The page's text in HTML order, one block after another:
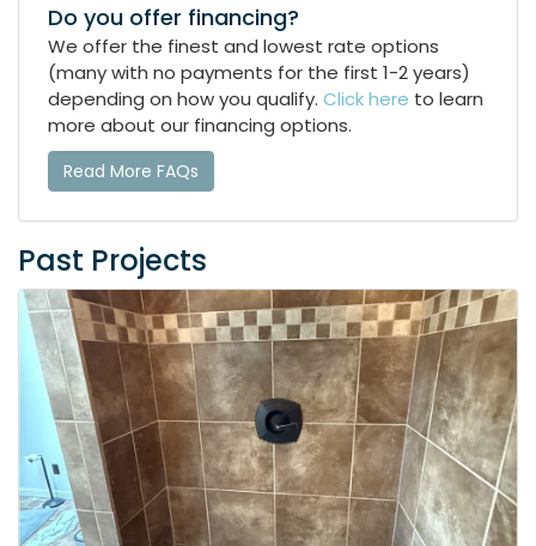
Do you offer financing?
We offer the finest and lowest rate options
(many with no payments for the first 1-2 years)
depending on how you qualify. Click here to learn
more about our financing options.
Read More FAQs
Past Projects